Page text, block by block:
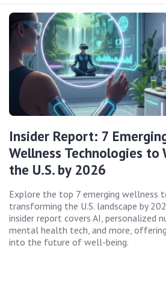
Insider Report: 7
Wellness Technologies to
the U.S. by 2026
Explore the top 7 emerging wellness
transforming the U.S. landscape by
insider report covers AI, personalized
mental health tech, and more,
into the future of well-being.